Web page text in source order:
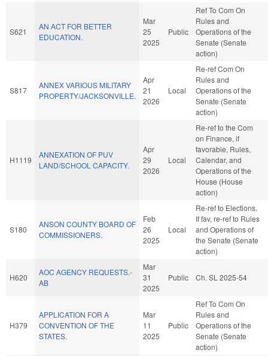
S621
AN ACT FOR BETTER
EDUCATION.
Mar
25
2025
Public
Ref To Com On
Rules and
Operations of the
Senate (Senate
action)
S817
ANNEX VARIOUS MILITARY
PROPERTY/JACKSONVILLE.
Apr
21
2026
Local
Re-ref Com On
Rules and
Operations of the
Senate (Senate
action)
H1119
ANNEXATION OF PUV
LAND/SCHOOL CAPACITY.
Apr
29
2026
Local
Re-ref to the Com
on Finance, if
favorable, Rules,
Calendar, and
Operations of the
House (House
action)
S180
ANSON COUNTY BOARD OF
COMMISSIONERS.
Feb
26
2025
Local
Re-ref to Elections.
If fav, re-ref to Rules
and Operations of
the Senate (Senate
action)
H620
AOC AGENCY REQUESTS.-
AB
Mar
31
2025
Public Ch. SL 2025-54
H379
APPLICATION FOR A
CONVENTION OF THE
STATES.
Mar
11
2025
Public
Ref To Com On
Rules and
Operations of the
Senate (Senate
action)